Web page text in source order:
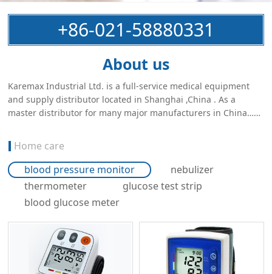
+86-021-58880331
About us
Karemax Industrial Ltd. is a full-service medical equipment
and supply distributor located in Shanghai ,China . As a
master distributor for many major manufacturers in China……
Home care
blood pressure monitor
nebulizer
thermometer
glucose test strip
blood glucose meter